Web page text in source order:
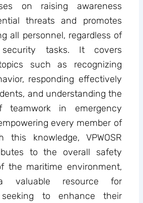
on raising awareness
threats and promotes
all personnel, regardless of
tasks. It covers
such as recognizing
responding effectively
and understanding the
teamwork in emergency
every member of
knowledge, VPWOSR
to the overall safety
the maritime environment,
valuable resource for
seeking to enhance their